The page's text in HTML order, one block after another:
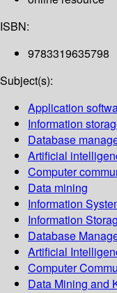
ISBN:
9783319635798
Subject(s):
Application
Information
Database
Artificial
Computer
Data mining
Information
Information
Database
Artificial
Computer
Data Mining and